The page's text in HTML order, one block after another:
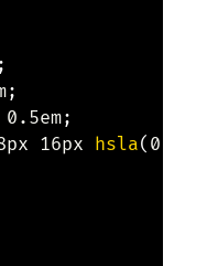
;
;
0.5em;
16px hsla( 0